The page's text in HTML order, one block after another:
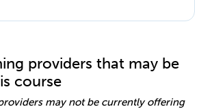
providers that may be
course
may not be currently offering